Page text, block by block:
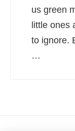
us green
little ones
to ignore.
…